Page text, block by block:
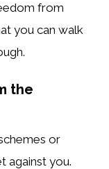
from
you can walk
the
or
against you.